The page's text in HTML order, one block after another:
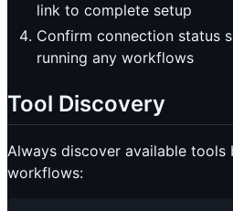
link to complete setup
Confirm connection status
running any workflows
Tool Discovery
Always discover available tools
workflows: